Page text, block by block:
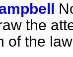
the
of the